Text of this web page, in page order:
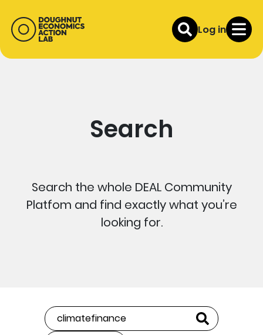
Log in
Search
Search the whole DEAL Community
Platfom and find exactly what you’re
looking for.